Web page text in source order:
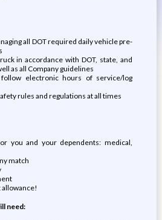
all DOT required daily vehicle pre-
in accordance with DOT, state, and
as all Company guidelines
electronic hours of service/log
rules and regulations at all times
you and your dependents: medical,
match
allowance!
need: